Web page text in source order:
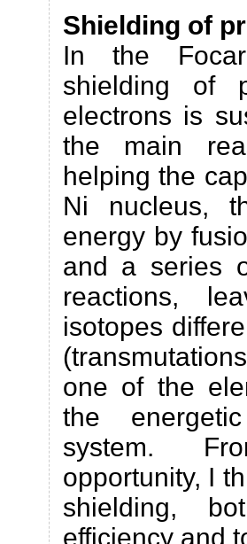
Shielding of
In the
shielding of
electrons is
the main
helping the
Ni nucleus,
energy by
and a series
reactions,
isotopes
one of the
the
system.
opportunity, I
shielding,
efficiency and